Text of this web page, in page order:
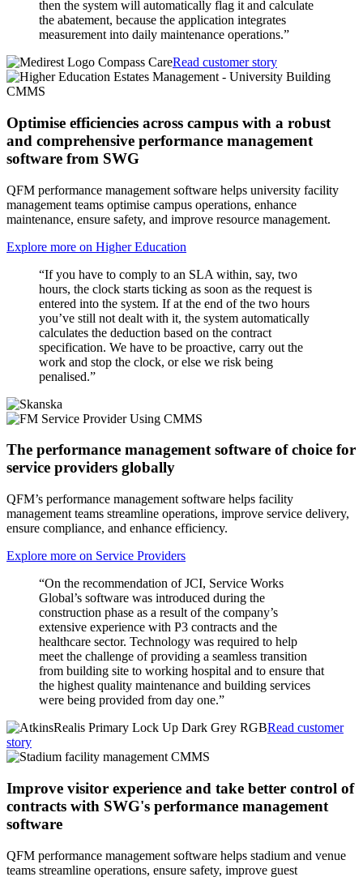
then the system will automatically flag it and calculate
the abatement, because the application integrates
measurement into daily maintenance operations.”
Read customer story
Optimise efficiencies across campus with a robust
and comprehensive performance management
software from SWG
QFM performance management software helps university facility
management teams optimise campus operations, enhance
maintenance, ensure safety, and improve resource management.
Explore more on Higher Education
“If you have to comply to an SLA within, say, two
hours, the clock starts ticking as soon as the request is
entered into the system. If at the end of the two hours
you’ve still not dealt with it, the system automatically
calculates the deduction based on the contract
specification. We have to be proactive, carry out the
work and stop the clock, or else we risk being
penalised.”
The performance management software of choice for
service providers globally
QFM’s performance management software helps facility
management teams streamline operations, improve service delivery,
ensure compliance, and enhance efficiency.
Explore more on Service Providers
“On the recommendation of JCI, Service Works
Global’s software was introduced during the
construction phase as a result of the company’s
extensive experience with P3 contracts and the
healthcare sector. Technology was required to help
meet the challenge of providing a seamless transition
from building site to working hospital and to ensure that
the highest quality maintenance and building services
were being provided from day one.”
Read customer
story
Improve visitor experience and take better control of
contracts with SWG's performance management
software
QFM performance management software helps stadium and venue
teams streamline operations, ensure safety, improve guest